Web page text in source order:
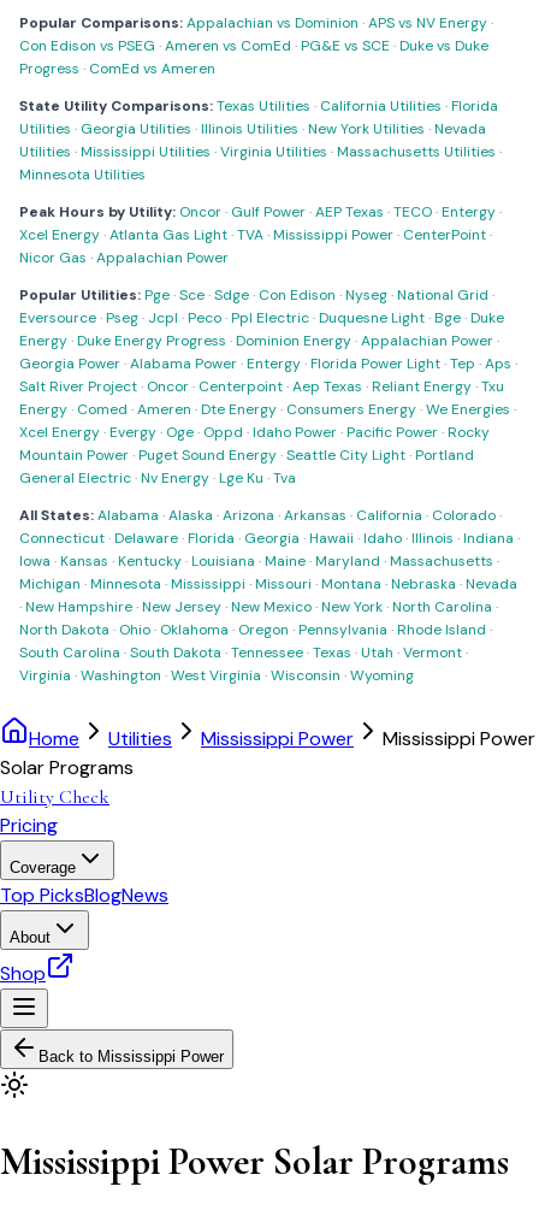
Popular Comparisons:Appalachian vs Dominion ·APS vs NV Energy·
Con Edison vs PSEG ·Ameren vs ComEd ·PG&E vs SCE ·Duke vs Duke
Progress · ComEd vs Ameren
State Utility Comparisons:Texas Utilities · California Utilities ·Florida
Utilities · Georgia Utilities ·Illinois Utilities ·New York Utilities ·Nevada
Utilities ·Mississippi Utilities ·Virginia Utilities ·Massachusetts Utilities ·
Minnesota Utilities
Peak Hours by Utility: Oncor· Gulf Power·AEP Texas ·TECO·Entergy·
Xcel Energy·Atlanta Gas Light·TVA·Mississippi Power· CenterPoint·
Nicor Gas ·Appalachian Power
Popular Utilities:Pge·Sce·Sdge· Con Edison ·Nyseg·National Grid ·
Eversource·Pseg· Jcpl ·Peco·Ppl Electric·Duquesne Light·Bge·Duke
Energy·Duke Energy Progress ·Dominion Energy·Appalachian Power·
Georgia Power·Alabama Power·Entergy·Florida Power Light·Tep ·Aps ·
Salt River Project· Oncor· Centerpoint·Aep Texas ·Reliant Energy·Txu
Energy· Comed ·Ameren ·Dte Energy· Consumers Energy·We Energies ·
Xcel Energy·Evergy· Oge· Oppd ·Idaho Power·Pacific Power·Rocky
Mountain Power·Puget Sound Energy·Seattle City Light·Portland
General Electric·Nv Energy·Lge Ku ·Tva
All States:Alabama ·Alaska ·Arizona ·Arkansas · California · Colorado·
Connecticut·Delaware·Florida · Georgia ·Hawaii ·Idaho·Illinois ·Indiana ·
Iowa ·Kansas ·Kentucky·Louisiana ·Maine·Maryland ·Massachusetts ·
Michigan ·Minnesota ·Mississippi ·Missouri ·Montana ·Nebraska ·Nevada
·New Hampshire·New Jersey·New Mexico·New York·North Carolina ·
North Dakota · Ohio· Oklahoma · Oregon ·Pennsylvania ·Rhode Island ·
South Carolina ·South Dakota ·Tennessee·Texas ·Utah ·Vermont·
Virginia ·Washington ·West Virginia ·Wisconsin ·Wyoming
Home Utilities Mississippi Power
Mississippi Power
Solar Programs
Utility Check
Pricing
Coverage
Top PicksBlogNews
About
Shop
Back to Mississippi Power
Mississippi Power Solar Programs